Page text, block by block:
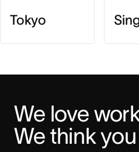
Tokyo
We love
We think